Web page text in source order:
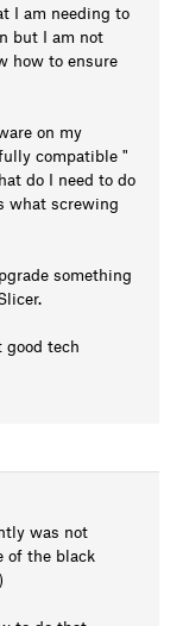
I am needing to
but I am not
how to ensure
on my
compatible "
do I need to do
what screwing
something
tech
was not
of the black